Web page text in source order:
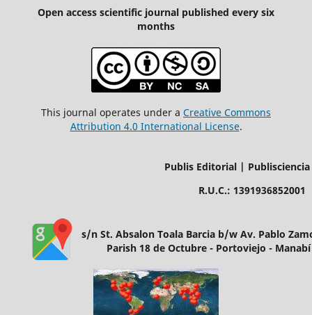
Open access scientific journal published every six
months
This journal operates under a Creative Commons
Attribution 4.0 International License.
Publis Editorial | Publisciencia
R.U.C.: 1391936852001
s/n St. Absalon Toala Barcia b/w Av. Pablo
Parish 18 de Octubre - Portoviejo -